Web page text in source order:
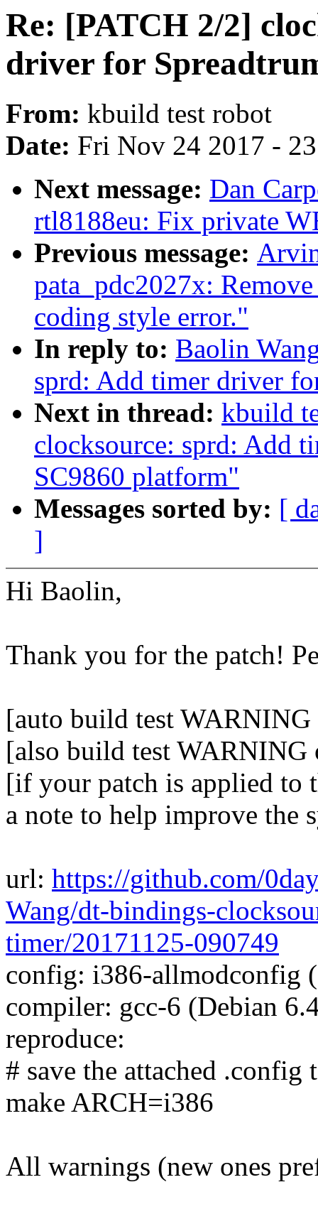
Re: [PATCH 2/2]
driver for
From: kbuild test robot
Date: Fri Nov 24 2017 -
Next message: Dan
rtl8188eu: Fix private
Previous message:
pata_pdc2027x:
coding style error."
In reply to: Baolin
sprd: Add timer driver
Next in thread: kbuild
clocksource: sprd: Add
SC9860 platform"
Messages sorted by: [
]
Hi Baolin,
Thank you for the patch!
[auto build test
[also build test
[if your patch is applied to
a note to help improve the
url: https://github.com/
Wang/dt-bindings-
timer/20171125-090749
config: i386-allmodconfig
compiler: gcc-6 (Debian
reproduce:
# save the attached
make ARCH=i386
All warnings (new ones